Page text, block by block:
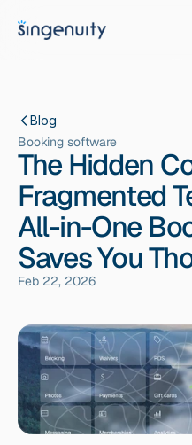
Blog
Booking software
The Hidden
Fragmented
All-in-One
Saves You
Feb 22, 2026